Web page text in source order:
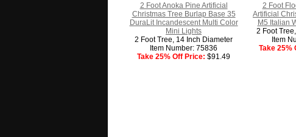
2 Foot Anoka Pine Artificial
Christmas Tree Burlap Base 35
DuraLit Incandescent Multi Color
Mini Lights
2 Foot Tree, 14 Inch Diameter
Item Number: 75836
Take 25% Off Price: $91.49
2 Foot
Artificial
M5 Italian
2 Foot
Item
Take 25%